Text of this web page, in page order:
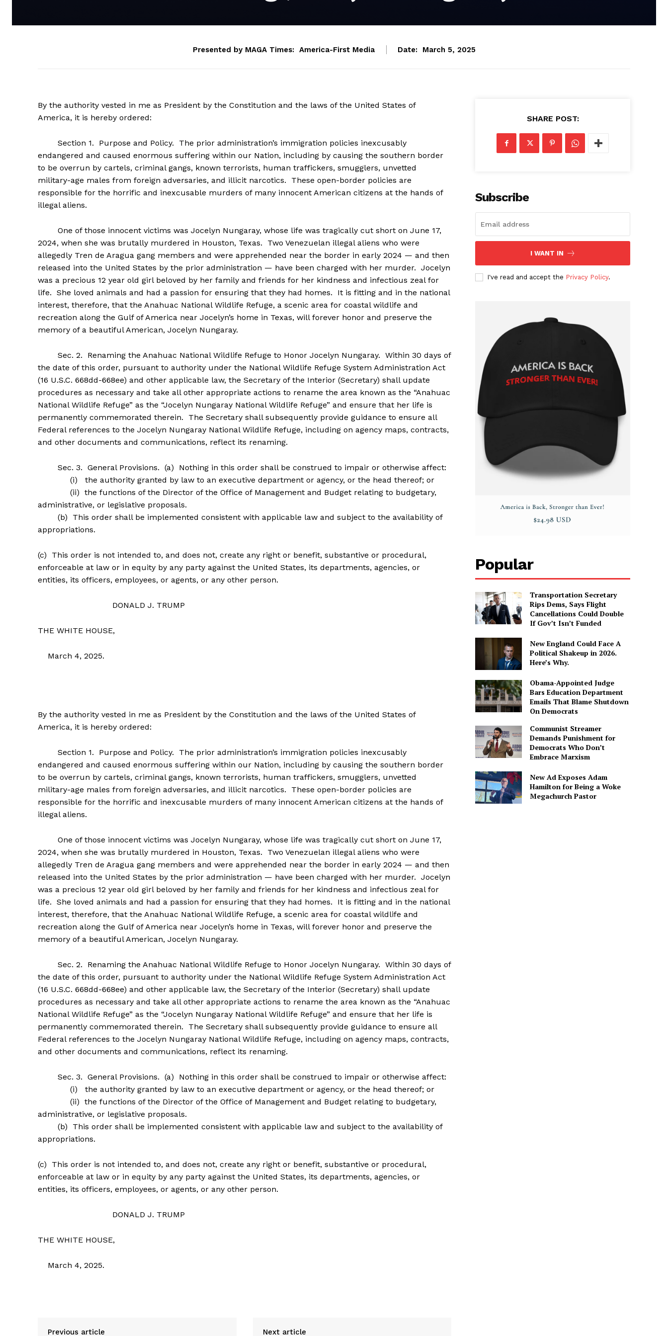
Terms of Use
Presented by MAGA Times: America-First Media Date: March 5, 2025
By the authority vested in me as President by the Constitution and the laws of the United States of
America, it is hereby ordered:
Section 1. Purpose and Policy. The prior administration’s immigration policies inexcusably
endangered and caused enormous suffering within our Nation, including by causing the southern border
to be overrun by cartels, criminal gangs, known terrorists, human traffickers, smugglers, unvetted
military-age males from foreign adversaries, and illicit narcotics. These open-border policies are
responsible for the horrific and inexcusable murders of many innocent American citizens at the hands of
illegal aliens.
One of those innocent victims was Jocelyn Nungaray, whose life was tragically cut short on June 17,
2024, when she was brutally murdered in Houston, Texas. Two Venezuelan illegal aliens who were
allegedly Tren de Aragua gang members and were apprehended near the border in early 2024 — and then
released into the United States by the prior administration — have been charged with her murder. Jocelyn
was a precious 12 year old girl beloved by her family and friends for her kindness and infectious zeal for
life. She loved animals and had a passion for ensuring that they had homes. It is fitting and in the national
interest, therefore, that the Anahuac National Wildlife Refuge, a scenic area for coastal wildlife and
recreation along the Gulf of America near Jocelyn’s home in Texas, will forever honor and preserve the
memory of a beautiful American, Jocelyn Nungaray.
Sec. 2. Renaming the Anahuac National Wildlife Refuge to Honor Jocelyn Nungaray. Within 30 days of
the date of this order, pursuant to authority under the National Wildlife Refuge System Administration Act
(16 U.S.C. 668dd-668ee) and other applicable law, the Secretary of the Interior (Secretary) shall update
procedures as necessary and take all other appropriate actions to rename the area known as the “Anahuac
National Wildlife Refuge” as the “Jocelyn Nungaray National Wildlife Refuge” and ensure that her life is
permanently commemorated therein. The Secretary shall subsequently provide guidance to ensure all
Federal references to the Jocelyn Nungaray National Wildlife Refuge, including on agency maps, contracts,
and other documents and communications, reflect its renaming.
Sec. 3. General Provisions. (a) Nothing in this order shall be construed to impair or otherwise affect:
(i) the authority granted by law to an executive department or agency, or the head thereof; or
(ii) the functions of the Director of the Office of Management and Budget relating to budgetary,
administrative, or legislative proposals.
(b) This order shall be implemented consistent with applicable law and subject to the availability of
appropriations.
(c) This order is not intended to, and does not, create any right or benefit, substantive or procedural,
enforceable at law or in equity by any party against the United States, its departments, agencies, or
entities, its officers, employees, or agents, or any other person.
DONALD J. TRUMP
THE WHITE HOUSE,
March 4, 2025.
By the authority vested in me as President by the Constitution and the laws of the United States of
America, it is hereby ordered:
Section 1. Purpose and Policy. The prior administration’s immigration policies inexcusably
endangered and caused enormous suffering within our Nation, including by causing the southern border
to be overrun by cartels, criminal gangs, known terrorists, human traffickers, smugglers, unvetted
military-age males from foreign adversaries, and illicit narcotics. These open-border policies are
responsible for the horrific and inexcusable murders of many innocent American citizens at the hands of
illegal aliens.
One of those innocent victims was Jocelyn Nungaray, whose life was tragically cut short on June 17,
2024, when she was brutally murdered in Houston, Texas. Two Venezuelan illegal aliens who were
allegedly Tren de Aragua gang members and were apprehended near the border in early 2024 — and then
released into the United States by the prior administration — have been charged with her murder. Jocelyn
was a precious 12 year old girl beloved by her family and friends for her kindness and infectious zeal for
life. She loved animals and had a passion for ensuring that they had homes. It is fitting and in the national
interest, therefore, that the Anahuac National Wildlife Refuge, a scenic area for coastal wildlife and
recreation along the Gulf of America near Jocelyn’s home in Texas, will forever honor and preserve the
memory of a beautiful American, Jocelyn Nungaray.
Sec. 2. Renaming the Anahuac National Wildlife Refuge to Honor Jocelyn Nungaray. Within 30 days of
the date of this order, pursuant to authority under the National Wildlife Refuge System Administration Act
(16 U.S.C. 668dd-668ee) and other applicable law, the Secretary of the Interior (Secretary) shall update
procedures as necessary and take all other appropriate actions to rename the area known as the “Anahuac
National Wildlife Refuge” as the “Jocelyn Nungaray National Wildlife Refuge” and ensure that her life is
permanently commemorated therein. The Secretary shall subsequently provide guidance to ensure all
Federal references to the Jocelyn Nungaray National Wildlife Refuge, including on agency maps, contracts,
and other documents and communications, reflect its renaming.
Sec. 3. General Provisions. (a) Nothing in this order shall be construed to impair or otherwise affect:
(i) the authority granted by law to an executive department or agency, or the head thereof; or
(ii) the functions of the Director of the Office of Management and Budget relating to budgetary,
administrative, or legislative proposals.
(b) This order shall be implemented consistent with applicable law and subject to the availability of
appropriations.
(c) This order is not intended to, and does not, create any right or benefit, substantive or procedural,
enforceable at law or in equity by any party against the United States, its departments, agencies, or
entities, its officers, employees, or agents, or any other person.
DONALD J. TRUMP
THE WHITE HOUSE,
March 4, 2025.
Previous article Next article
SHARE POST:
Subscribe
I WANT IN
I've read and accept the Privacy Policy.
Popular
Transportation Secretary
Rips Dems, Says Flight
Cancellations Could Double
If Gov’t Isn’t Funded
New England Could Face A
Political Shakeup in 2026.
Here’s Why.
Obama-Appointed Judge
Bars Education Department
Emails That Blame Shutdown
On Democrats
Communist Streamer
Demands Punishment for
Democrats Who Don’t
Embrace Marxism
New Ad Exposes Adam
Hamilton for Being a Woke
Megachurch Pastor